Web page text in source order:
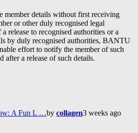
details without first receiving
or other duly recognised legal
release to recognised authorities or a
by duly recognised authorities, BANTU
effort to notify the member of such
after a release of such details.
A Fun L …by collagen3 weeks ago